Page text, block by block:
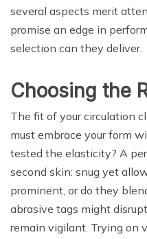
several aspects merit
promise an edge in
selection can they deliver.
Choosing the
The fit of your circulation
must embrace your form
tested the elasticity? A
second skin: snug yet
prominent, or do they
abrasive tags might
remain vigilant. Trying on